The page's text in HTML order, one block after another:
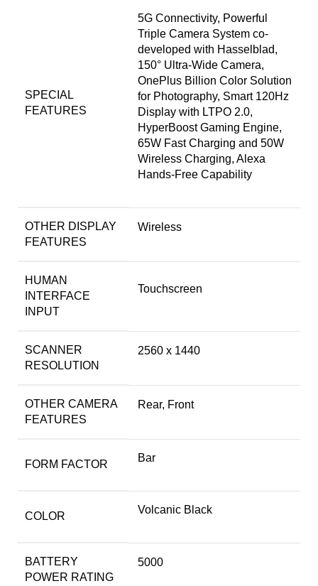
SPECIAL
FEATURES
5G Connectivity, Powerful
Triple Camera System co-
developed with Hasselblad,
150° Ultra-Wide Camera,
OnePlus Billion Color Solution
for Photography, Smart 120Hz
Display with LTPO 2.0,
HyperBoost Gaming Engine,
65W Fast Charging and 50W
Wireless Charging, Alexa
Hands-Free Capability
OTHER DISPLAY
FEATURES
Wireless
HUMAN
INTERFACE
INPUT
Touchscreen
SCANNER
RESOLUTION
2560 x 1440
OTHER CAMERA
FEATURES
Rear, Front
FORM FACTOR
Bar
COLOR
Volcanic Black
BATTERY
POWER RATING
5000